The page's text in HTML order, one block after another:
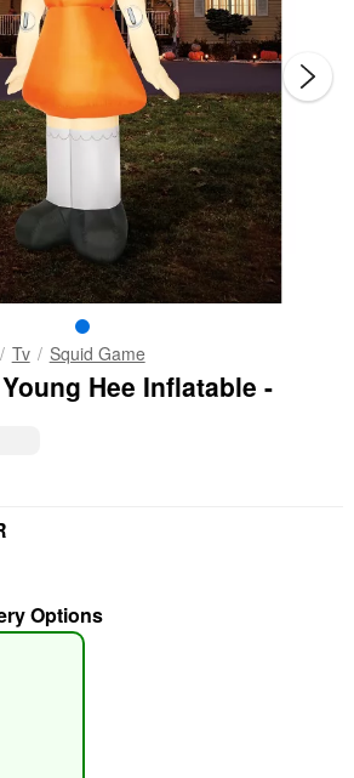
Tv Squid Game
Hee Inflatable -
Options